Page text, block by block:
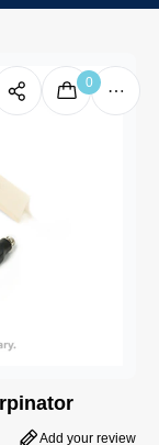
0
Add your review